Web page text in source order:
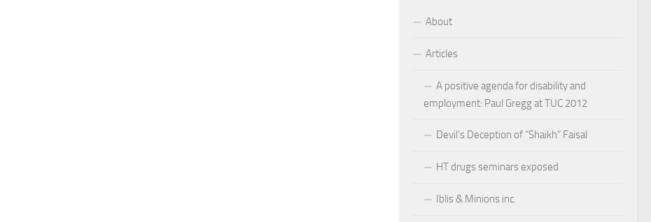
About
Articles
A positive agenda for disability and
employment: Paul Gregg at TUC 2012
Devil’s Deception of “Shaikh” Faisal
HT drugs seminars exposed
Iblis & Minions inc.